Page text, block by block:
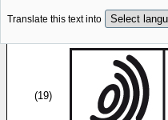
Translate this text into
(19)